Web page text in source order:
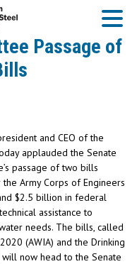
Passage of
and CEO of the
applauded the Senate
passage of two bills
Army Corps of Engineers
$2.5 billion in federal
assistance to
needs. The bills, called
(AWIA) and the Drinking
now head to the Senate